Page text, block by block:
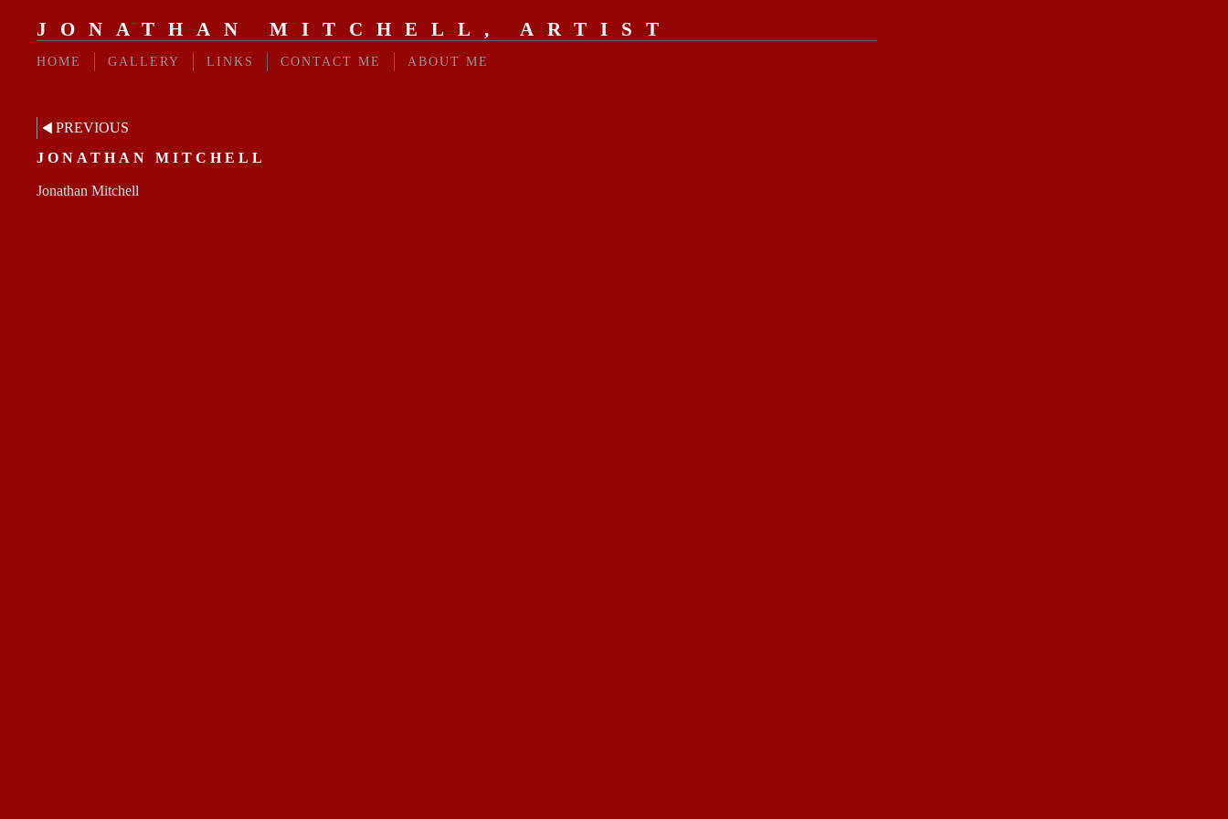
JONATHAN MITCHELL, ARTIST
HOME GALLERY LINKS CONTACT ME ABOUT ME
PREVIOUS
JONATHAN MITCHELL
Jonathan Mitchell